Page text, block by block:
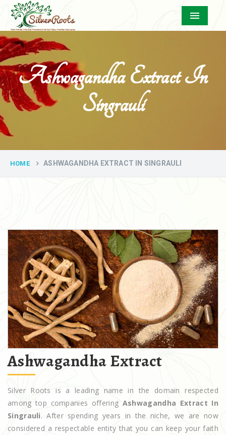
Menu
Ashwagandha Extract In
Singrauli
HOME ASHWAGANDHA EXTRACT IN SINGRAULI
Ashwagandha Extract
Silver Roots is a leading name in the domain respected
among top companies offering Ashwagandha Extract In
Singrauli. After spending years in the niche, we are now
considered a respectable entity that you can keep your faith